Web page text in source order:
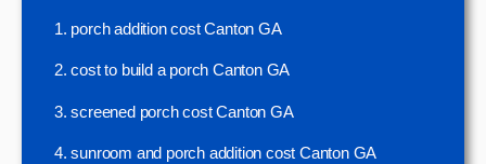
1. porch addition cost Canton GA
2. cost to build a porch Canton GA
3. screened porch cost Canton GA
4. sunroom and porch addition cost Canton GA